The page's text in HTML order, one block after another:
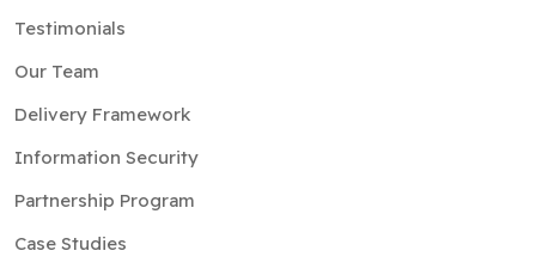
Testimonials
Our Team
Delivery Framework
Information Security
Partnership Program
Case Studies